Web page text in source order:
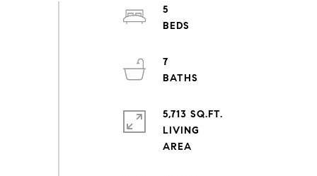
5
7
5,713 SQ.FT.
LIVING